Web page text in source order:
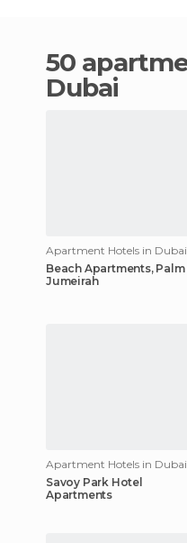
50 apartment hotels in
Dubai
Apartment Hotels in Dubai
Beach Apartments, Palm
Jumeirah
Apartment Hotels in Dubai
Savoy Park Hotel
Apartments